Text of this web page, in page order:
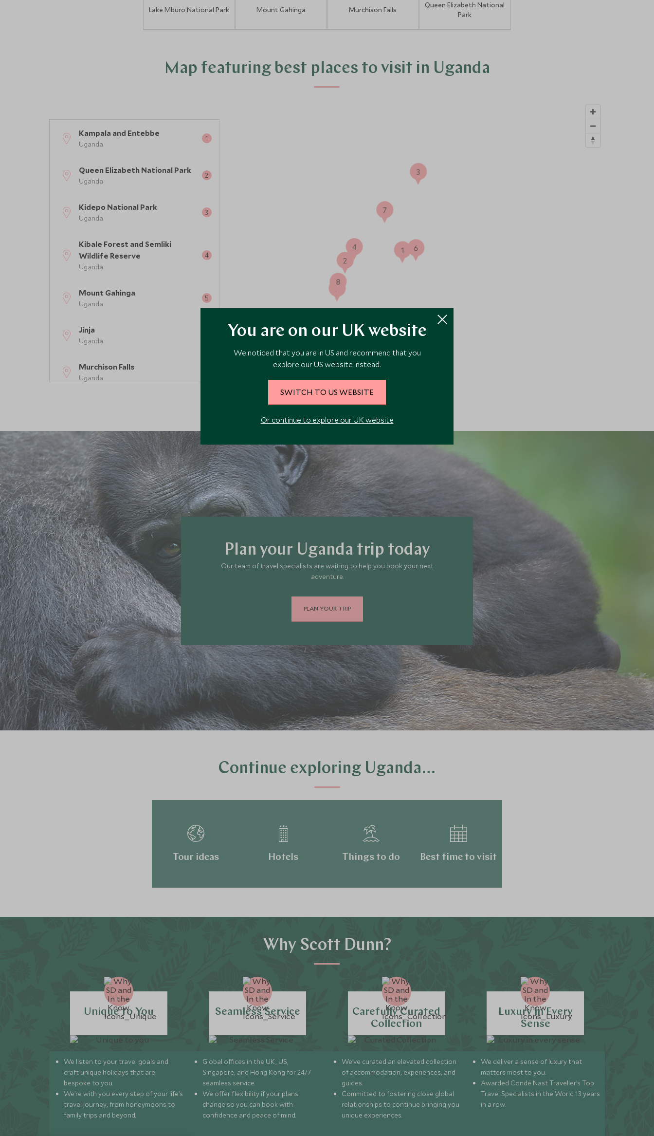
Lake Mburo National Park Mount Gahinga Murchison Falls
Queen Elizabeth National
Park
Map featuring best places to visit in Uganda
Kampala and Entebbe
Uganda
Queen Elizabeth National Park
Uganda
Kidepo National Park
Uganda
Kibale Forest and Semliki
Wildlife Reserve
Uganda
Mount Gahinga
Uganda
Jinja
Uganda
Murchison Falls
Uganda
1
2
3
4
5
6
7
8
Plan your Uganda trip today
Our team of travel specialists are waiting to help you book your next
adventure.
PLAN YOUR TRIP
Continue exploring Uganda…
Tour ideas Hotels Things to do Best time to visit
Why Scott Dunn?
Unique to You
We listen to your travel goals and
craft unique holidays that are
bespoke to you.
We’re with you every step of your life’s
travel journey, from honeymoons to
family trips and beyond.
Seamless Service
Global offices in the UK, US,
Singapore, and Hong Kong for 24/7
seamless service.
We offer flexibility if your plans
change so you can book with
confidence and peace of mind.
Carefully Curated
Collection
We’ve curated an elevated collection
of accommodation, experiences, and
guides.
Committed to fostering close global
relationships to continue bringing you
unique experiences.
Luxury in Every
Sense
We deliver a sense of luxury that
matters most to you.
Awarded Condé Nast Traveller’s Top
Travel Specialists in the World 13 years
in a row.
You are on our UK website
We noticed that you are in US and recommend that you
explore our US website instead.
SWITCH TO US WEBSITE
Or continue to explore our UK website